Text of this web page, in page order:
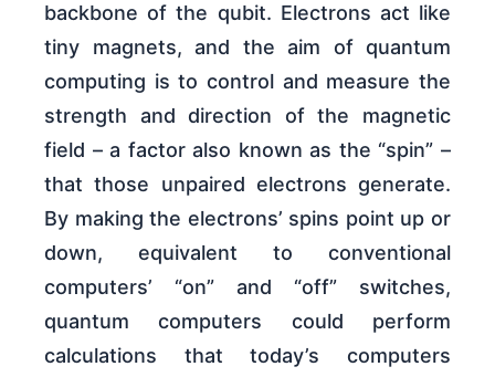
backbone of the qubit. Electrons act like
tiny magnets, and the aim of quantum
computing is to control and measure the
strength and direction of the magnetic
field – a factor also known as the “spin” –
that those unpaired electrons generate.
By making the electrons’ spins point up or
down, equivalent to conventional
computers’ “on” and “off” switches,
quantum computers could perform
calculations that today’s computers